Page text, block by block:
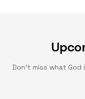
Don't miss what God